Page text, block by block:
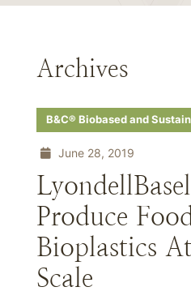
Archives
B&C® Biobased and
June 28, 2019
Produce
Bioplastics
Scale